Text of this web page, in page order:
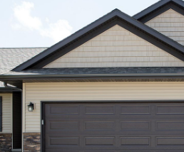
Trusted By
15090+